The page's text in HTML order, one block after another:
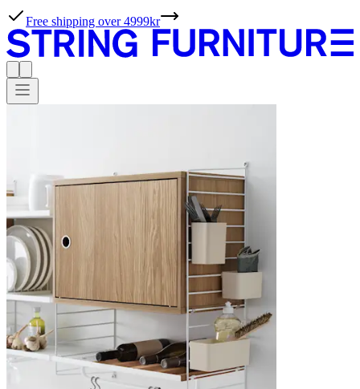
Free shipping over 4999kr